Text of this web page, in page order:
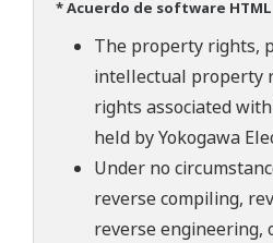
* Acuerdo de software HTML
The property rights,
intellectual property
rights associated
held by Yokogawa
Under no
reverse compiling,
reverse engineering,